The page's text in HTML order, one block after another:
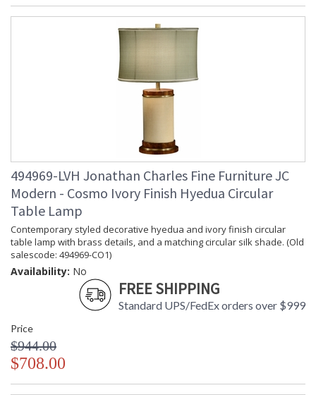
494969-LVH Jonathan Charles Fine Furniture JC
Modern - Cosmo Ivory Finish Hyedua Circular
Table Lamp
Contemporary styled decorative hyedua and ivory finish circular
table lamp with brass details, and a matching circular silk shade. (Old
salescode: 494969-CO1)
Availability: No
FREE SHIPPING
Standard UPS/FedEx orders over $999
Price
$944.00
$708.00